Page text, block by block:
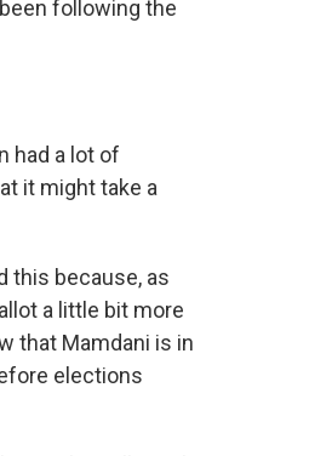
following the
had a lot of
it might take a
this because, as
a little bit more
that Mamdani is in
elections